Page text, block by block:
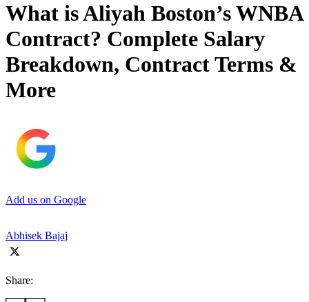
What is Aliyah Boston’s WNBA
Contract? Complete Salary
Breakdown, Contract Terms &
More
Add us on Google
Abhisek Bajaj
Share: